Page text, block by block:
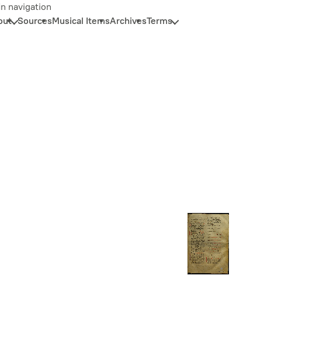
navigation
SourcesMusical ItemsArchivesTerms